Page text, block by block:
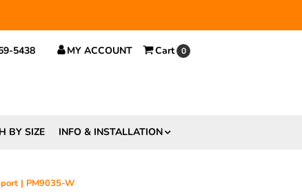
5438 MY ACCOUNT Cart 0
BY SIZE INFO & INSTALLATION
| PM9035-W